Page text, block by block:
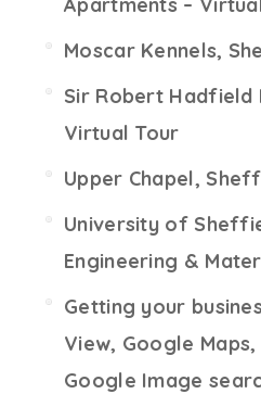
Apartments –
Moscar Kennels,
Sir Robert Hadfield
Virtual Tour
Upper Chapel,
University of
Engineering &
Getting your
View, Google
Google Image